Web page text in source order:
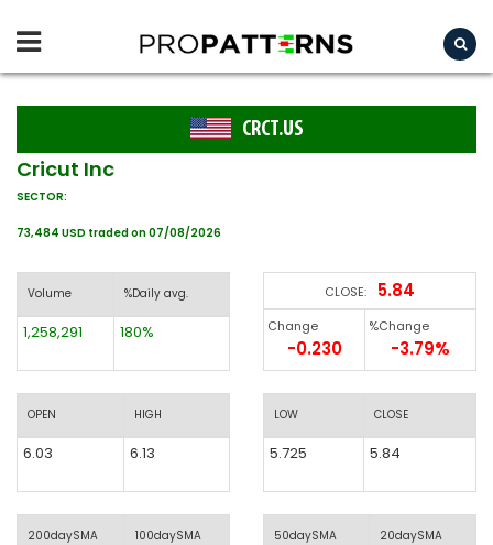
CRCT.US
Cricut Inc
SECTOR:
73,484 USD traded on 07/08/2026
Volume %Daily avg.
1,258,291 180%
OPEN HIGH
6.03 6.13
200daySMA 100daySMA
CLOSE: 5.84
Change
-0.230
%Change
-3.79%
LOW CLOSE
5.725 5.84
50daySMA 20daySMA